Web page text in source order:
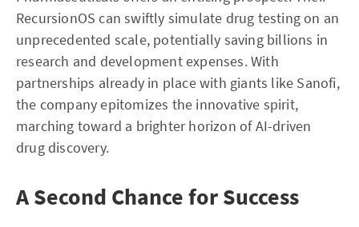
RecursionOS can swiftly simulate drug testing on an
unprecedented scale, potentially saving billions in
research and development expenses. With
partnerships already in place with giants like Sanofi,
the company epitomizes the innovative spirit,
marching toward a brighter horizon of AI-driven
drug discovery.
A Second Chance for Success